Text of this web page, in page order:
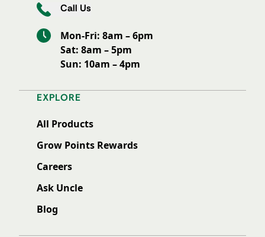
Call Us
Mon-Fri: 8am – 6pm
Sat: 8am – 5pm
Sun: 10am – 4pm
EXPLORE
All Products
Grow Points Rewards
Careers
Ask Uncle
Blog